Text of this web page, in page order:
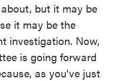
but it may be
it may be the
investigation. Now,
is going forward
as you've just